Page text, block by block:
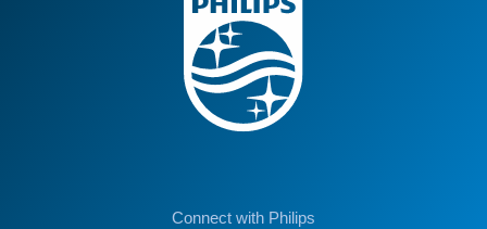
Connect with Philips